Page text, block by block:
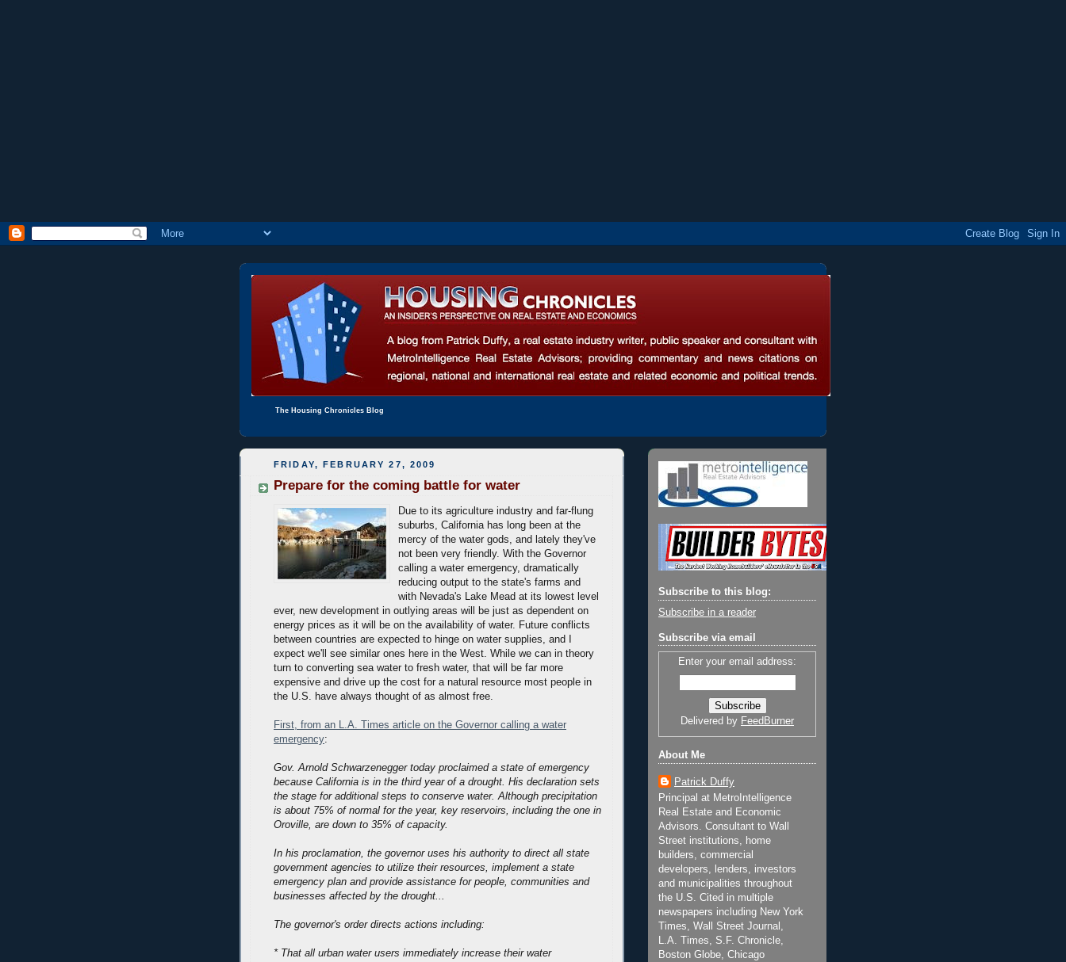
The Housing Chronicles Blog
FRIDAY, FEBRUARY 27, 2009
Prepare for the coming battle for water
Due to its agriculture industry and far-flung
suburbs, California has long been at the
mercy of the water gods, and lately they've
not been very friendly. With the Governor
calling a water emergency, dramatically
reducing output to the state's farms and
with Nevada's Lake Mead at its lowest level
ever, new development in outlying areas will be just as dependent on
energy prices as it will be on the availability of water. Future conflicts
between countries are expected to hinge on water supplies, and I
expect we'll see similar ones here in the West. While we can in theory
turn to converting sea water to fresh water, that will be far more
expensive and drive up the cost for a natural resource most people in
the U.S. have always thought of as almost free.
First, from an L.A. Times article on the Governor calling a water
emergency:
Gov. Arnold Schwarzenegger today proclaimed a state of emergency
because California is in the third year of a drought. His declaration sets
the stage for additional steps to conserve water. Although precipitation
is about 75% of normal for the year, key reservoirs, including the one in
Oroville, are down to 35% of capacity.
In his proclamation, the governor uses his authority to direct all state
government agencies to utilize their resources, implement a state
emergency plan and provide assistance for people, communities and
businesses affected by the drought...
The governor's order directs actions including:
* That all urban water users immediately increase their water
Subscribe to this blog:
Subscribe in a reader
Subscribe via email
Enter your email address:
Delivered by FeedBurner
About Me
Patrick Duffy
Principal at MetroIntelligence
Real Estate and Economic
Advisors. Consultant to Wall
Street institutions, home
builders, commercial
developers, lenders, investors
and municipalities throughout
the U.S. Cited in multiple
newspapers including New York
Times, Wall Street Journal,
L.A. Times, S.F. Chronicle,
Boston Globe, Chicago